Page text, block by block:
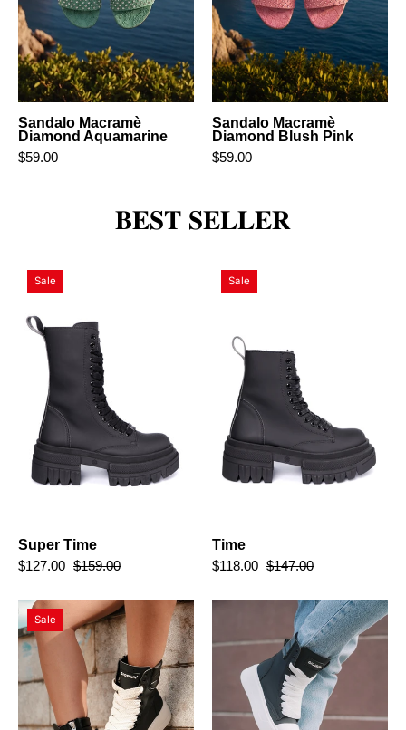
Sandalo Macramè
Diamond Aquamarine
$59.00
Sandalo Macramè
Diamond Blush Pink
$59.00
𝐁𝐄𝐒𝐓 𝐒𝐄𝐋𝐋𝐄𝐑
Sale
Super Time
$127.00 $159.00
Sale
Time
$118.00 $147.00
Nit-
up
New
Version
Sale
Njt-
up